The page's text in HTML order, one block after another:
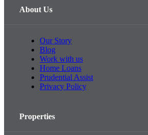
About Us
Our Story
Blog
Work with us
Home Loans
Prudential Assist
Privacy Policy
Properties